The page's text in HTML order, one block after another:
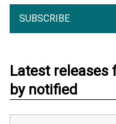
SUBSCRIBE
Latest releases
by notified